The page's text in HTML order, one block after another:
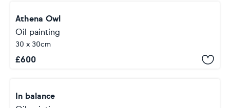
Athena Owl
Oil painting
30 x 30cm
£600
In balance